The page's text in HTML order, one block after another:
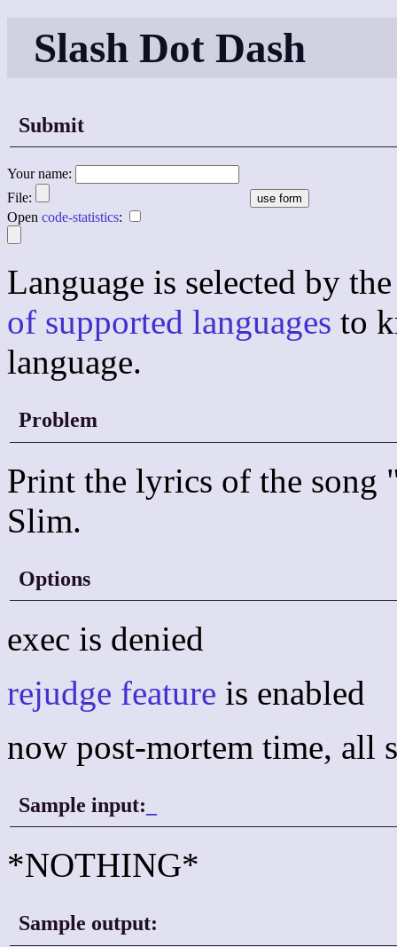
Slash Dot Dash
Submit
Your name:
File:
Open code-statistics:
Language is selected by
of supported languages to
language.
Problem
Print the lyrics of the song
Slim.
Options
exec is denied
rejudge feature is enabled
now post-mortem time, all
Sample input:
*NOTHING*
Sample output: